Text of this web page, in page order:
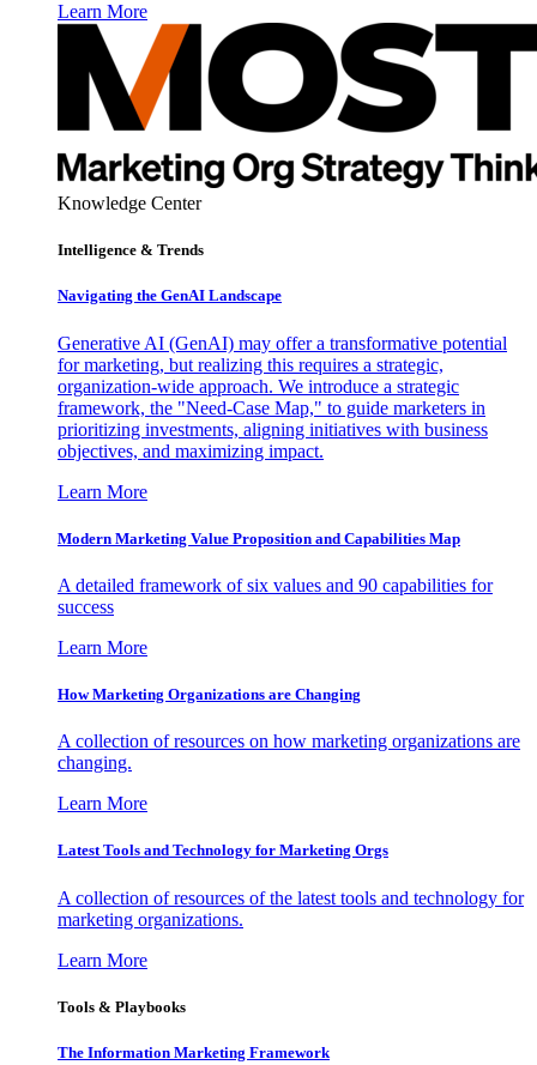
Learn More
Knowledge Center
Intelligence & Trends
Navigating the GenAI Landscape
Generative AI (GenAI) may offer a transformative potential
for marketing, but realizing this requires a strategic,
organization-wide approach. We introduce a strategic
framework, the "Need-Case Map," to guide marketers in
prioritizing investments, aligning initiatives with business
objectives, and maximizing impact.
Learn More
Modern Marketing Value Proposition and Capabilities Map
A detailed framework of six values and 90 capabilities for
success
Learn More
How Marketing Organizations are Changing
A collection of resources on how marketing organizations are
changing.
Learn More
Latest Tools and Technology for Marketing Orgs
A collection of resources of the latest tools and technology for
marketing organizations.
Learn More
Tools & Playbooks
The Information Marketing Framework